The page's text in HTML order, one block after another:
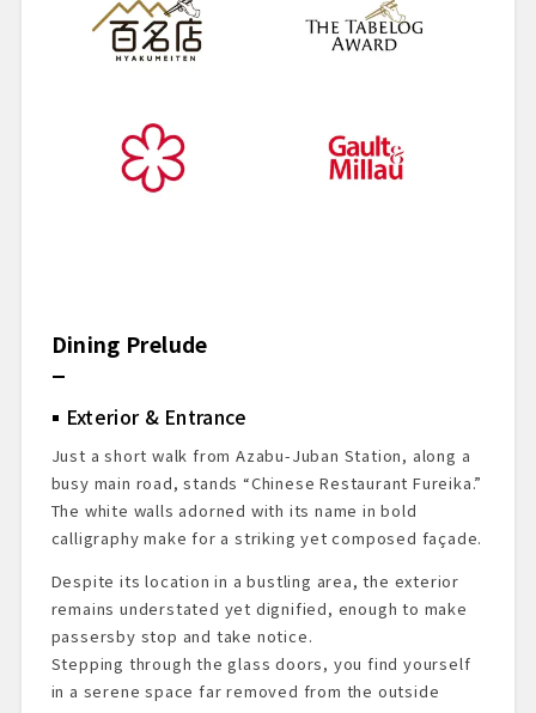
Dining Prelude
Exterior & Entrance
Just a short walk from Azabu-Juban Station, along a
busy main road, stands “Chinese Restaurant Fureika.”
The white walls adorned with its name in bold
calligraphy make for a striking yet composed façade.
Despite its location in a bustling area, the exterior
remains understated yet dignified, enough to make
passersby stop and take notice.
Stepping through the glass doors, you find yourself
in a serene space far removed from the outside